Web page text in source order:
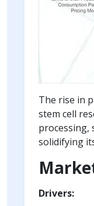
The rise in
stem cell
processing,
solidifying
Drivers: